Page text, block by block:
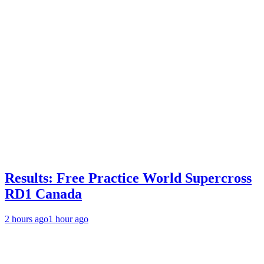
Results: Free Practice World Supercross
RD1 Canada
2 hours ago1 hour ago